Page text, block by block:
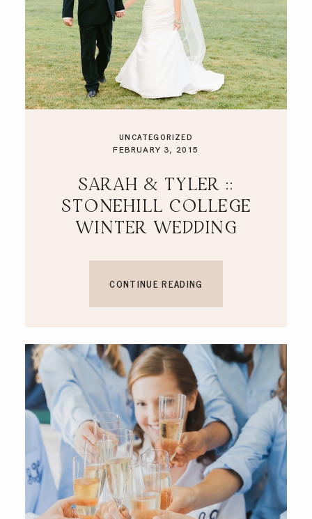
UNCATEGORIZED
FEBRUARY 3, 2015
SARAH & TYLER ::
STONEHILL COLLEGE
WINTER WEDDING
CONTINUE READING